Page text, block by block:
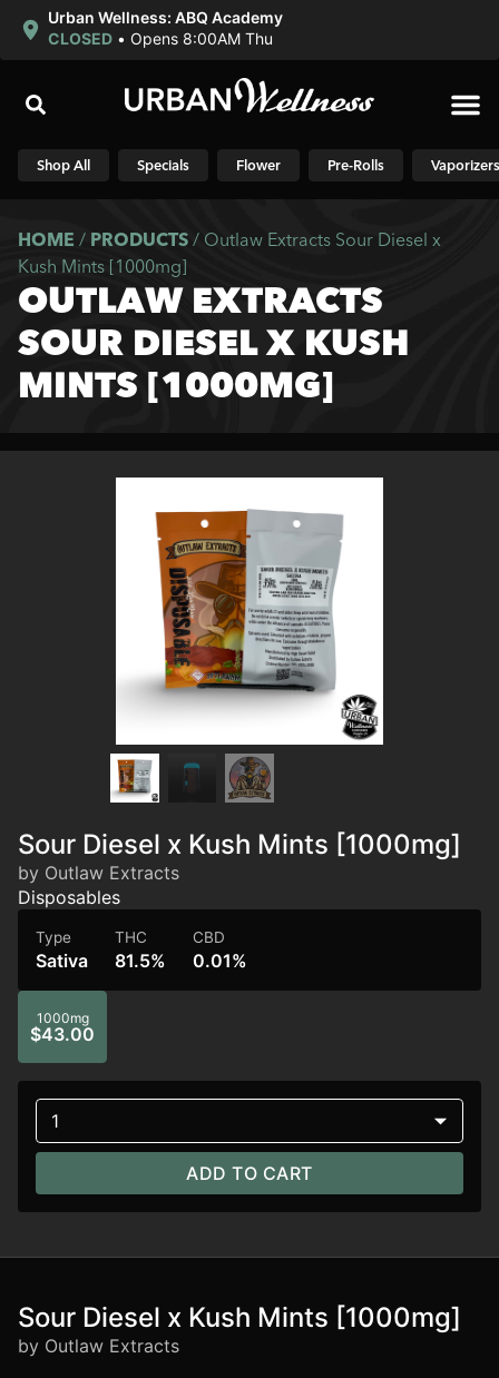
Urban Wellness: ABQ Academy
CLOSED • Opens 8:00AM Thu
Shop All Specials Flower Pre-Rolls Vaporizers
HOME / PRODUCTS / Outlaw Extracts Sour Diesel x
Kush Mints [1000mg]
OUTLAW EXTRACTS
SOUR DIESEL X KUSH
MINTS [1000MG]
Sour Diesel x Kush Mints [1000mg]
by Outlaw Extracts
Disposables
Type
Sativa
THC
81.5%
CBD
0.01%
1000mg
$43.00
1
ADD TO CART
Sour Diesel x Kush Mints [1000mg]
by Outlaw Extracts